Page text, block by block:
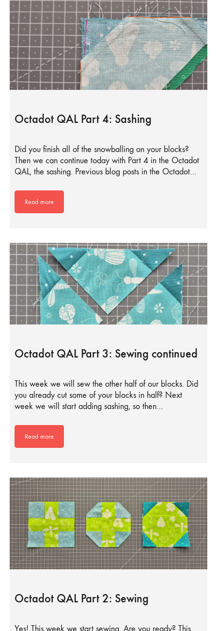
Octadot QAL Part 4: Sashing
Did you finish all of the snowballing on your blocks?
Then we can continue today with Part 4 in the Octadot
QAL, the sashing. Previous blog posts in the Octadot…
Read more
Octadot QAL Part 3: Sewing continued
This week we will sew the other half of our blocks. Did
you already cut some of your blocks in half? Next
week we will start adding sashing, so then…
Read more
Octadot QAL Part 2: Sewing
Yes! This week we start sewing. Are you ready? This